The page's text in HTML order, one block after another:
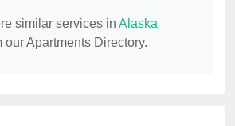
similar services in Alaska
our Apartments Directory.